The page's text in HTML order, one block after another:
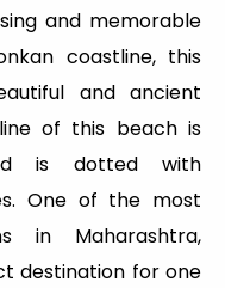
and memorable
coastline, this
and ancient
of this beach is
is dotted with
One of the most
in Maharashtra,
destination for one